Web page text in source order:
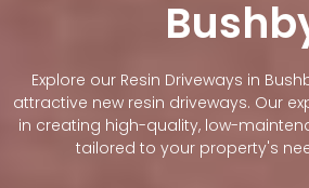
Explore our Resin Driveways in
attractive new resin driveways. Our
in creating high-quality, low-
tailored to your property's